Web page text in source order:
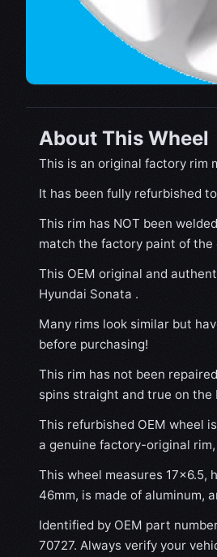
About This Wheel
This is an original factory rim
It has been fully refurbished
This rim has NOT been
match the factory paint of the
This OEM original and
Hyundai Sonata .
Many rims look similar but
before purchasing!
This rim has not been
spins straight and true on the
This refurbished OEM wheel
a genuine factory-original
This wheel measures 17x6.5,
46mm, is made of aluminum,
Identified by OEM part
70727. Always verify your